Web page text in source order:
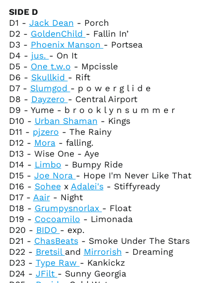
SIDE D
D1 - Jack Dean - Porch
D2 - GoldenChild - Fallin In’
D3 - Phoenix Manson - Portsea
D4 - jus. - On It
D5 - One t.w.o - Mpcissle
D6 - Skullkid - Rift
D7 - Slumgod - p o w e r g l i d e
D8 - Dayzero - Central Airport
D9 - Yume - b r o o k l y n s u m m e r
D10 - Urban Shaman - Kings
D11 - pjzero - The Rainy
D12 - Mora- falling.
D13 - Wise One - Aye
D14 - Limbo - Bumpy Ride
D15 - Joe Nora - Hope I'm Never Like That
D16 - Sohee x Adalei's- Stiffyready
D17 - Aair- Night
D18 - Grumpysnorlax - Float
D19 - Cocoamilo - Limonada
D20 - BIDO - exp.
D21 - ChasBeats- Smoke Under The Stars
D22 - Bretsil and Mirrorish - Dreaming
D23 - Type Raw - Kankickz
D24 - JFilt - Sunny Georgia
France (EUR €)
French Guiana (EUR
€)
French Polynesia
(XPF Fr)
French Southern
Territories (EUR €)
Gabon (XOF Fr)
Gambia (GMD D)
Georgia (USD $)
Germany (EUR €)
Ghana (USD $)
Gibraltar (GBP £)
Greece (EUR €)
Greenland (DKK kr.)
Grenada (XCD $)
Guadeloupe (EUR €)
Guatemala (GTQ Q)
Guernsey (GBP £)
Guinea (GNF Fr)
Guinea-Bissau (XOF